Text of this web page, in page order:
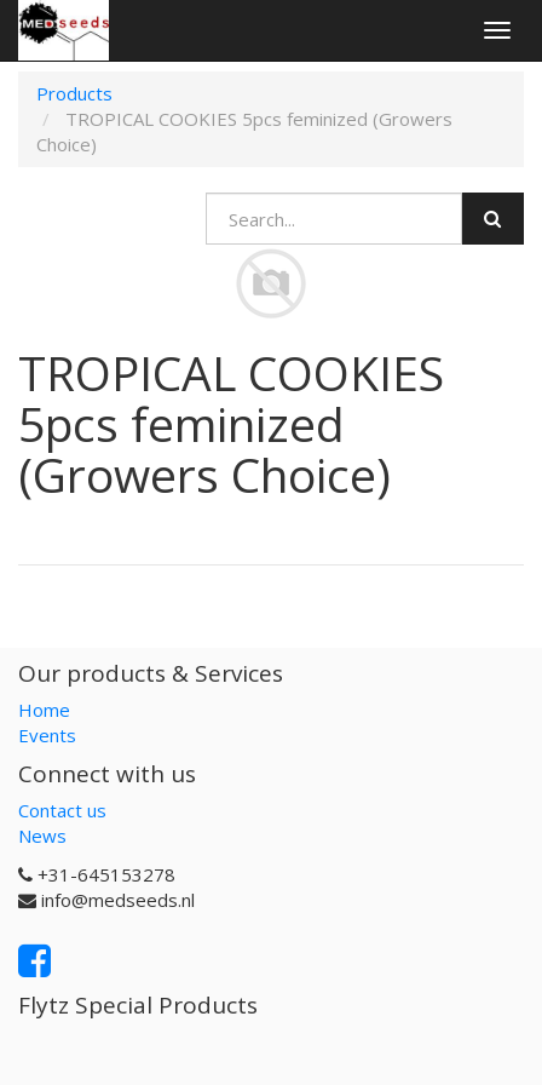
Products
TROPICAL COOKIES 5pcs feminized (Growers
Choice)
TROPICAL COOKIES
5pcs feminized
(Growers Choice)
Our products & Services
Home
Events
Connect with us
Contact us
News
+31-645153278
info@medseeds.nl
Flytz Special Products